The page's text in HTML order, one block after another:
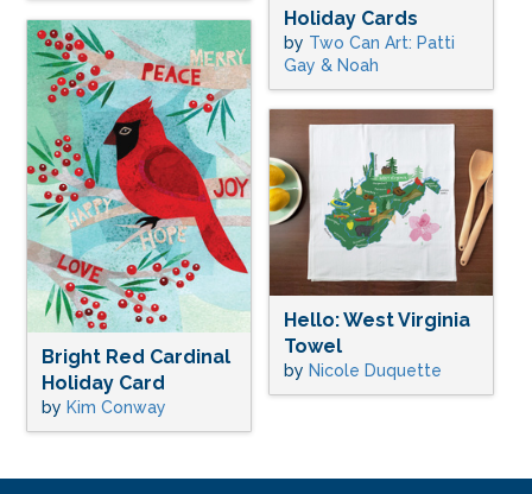
Holiday Cards
by Two Can Art: Patti
Gay & Noah
Bright Red Cardinal
Holiday Card
by Kim Conway
Hello: West Virginia
Towel
by Nicole Duquette